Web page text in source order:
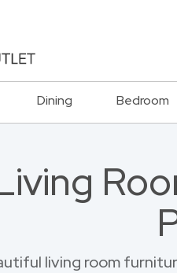
Dining Bedroom
living room